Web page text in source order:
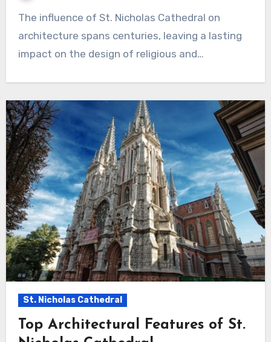
The influence of St. Nicholas Cathedral on
architecture spans centuries, leaving a lasting
impact on the design of religious and…
St. Nicholas Cathedral
Top Architectural Features of St.